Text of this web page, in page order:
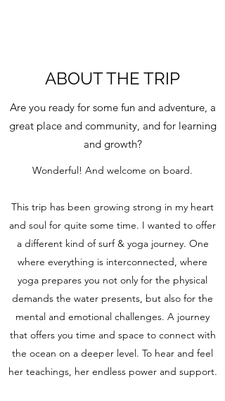
ABOUT THE TRIP
Are you ready for some fun and adventure, a
great place and community, and for learning
and growth?
Wonderful! And welcome on board.
This trip has been growing strong in my heart
and soul for quite some time. I wanted to offer
a different kind of surf & yoga journey. One
where everything is interconnected, where
yoga prepares you not only for the physical
demands the water presents, but also for the
mental and emotional challenges. A journey
that offers you time and space to connect with
the ocean on a deeper level. To hear and feel
her teachings, her endless power and support.